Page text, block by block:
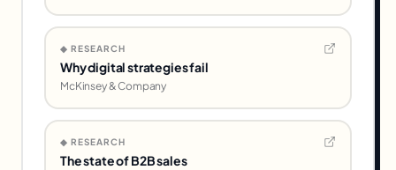
◆ RESEARCH
Why digital strategies fail
McKinsey & Company
◆ RESEARCH
The state of B2B sales